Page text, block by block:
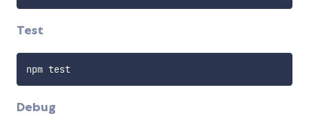
Test
npm test
Debug